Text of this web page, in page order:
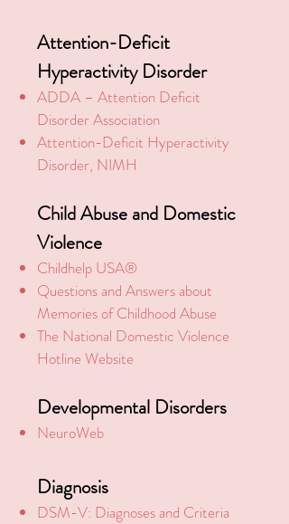
Attention-Deficit
Hyperactivity Disorder
ADDA – Attention Deficit
Disorder Association
Attention-Deficit Hyperactivity
Disorder, NIMH
Child Abuse and Domestic
Violence
Childhelp USA®
Questions and Answers about
Memories of Childhood Abuse
The National Domestic Violence
Hotline Website
Developmental Disorders
NeuroWeb
Diagnosis
DSM-V: Diagnoses and Criteria